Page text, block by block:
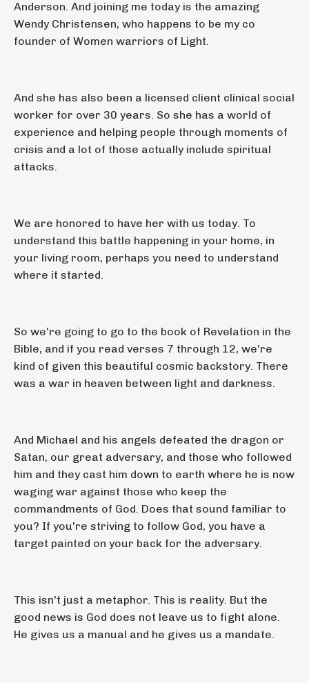
Anderson. And joining me today is the amazing
Wendy Christensen, who happens to be my co
founder of Women warriors of Light.
And she has also been a licensed client clinical social
worker for over 30 years. So she has a world of
experience and helping people through moments of
crisis and a lot of those actually include spiritual
attacks.
We are honored to have her with us today. To
understand this battle happening in your home, in
your living room, perhaps you need to understand
where it started.
So we're going to go to the book of Revelation in the
Bible, and if you read verses 7 through 12, we're
kind of given this beautiful cosmic backstory. There
was a war in heaven between light and darkness.
And Michael and his angels defeated the dragon or
Satan, our great adversary, and those who followed
him and they cast him down to earth where he is now
waging war against those who keep the
commandments of God. Does that sound familiar to
you? If you're striving to follow God, you have a
target painted on your back for the adversary.
This isn't just a metaphor. This is reality. But the
good news is God does not leave us to fight alone.
He gives us a manual and he gives us a mandate.